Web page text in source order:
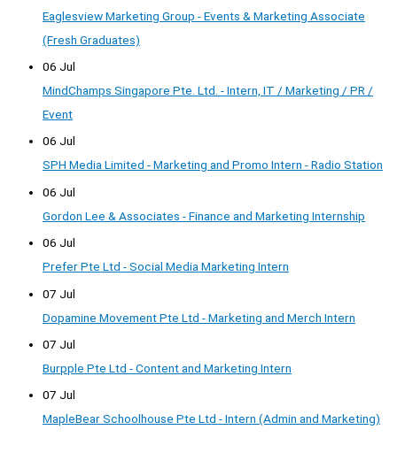
Eaglesview Marketing Group - Events & Marketing Associate
(Fresh Graduates)
06 Jul
MindChamps Singapore Pte. Ltd. - Intern, IT / Marketing / PR /
Event
06 Jul
SPH Media Limited - Marketing and Promo Intern - Radio Station
06 Jul
Gordon Lee & Associates - Finance and Marketing Internship
06 Jul
Prefer Pte Ltd - Social Media Marketing Intern
07 Jul
Dopamine Movement Pte Ltd - Marketing and Merch Intern
07 Jul
Burpple Pte Ltd - Content and Marketing Intern
07 Jul
MapleBear Schoolhouse Pte Ltd - Intern (Admin and Marketing)